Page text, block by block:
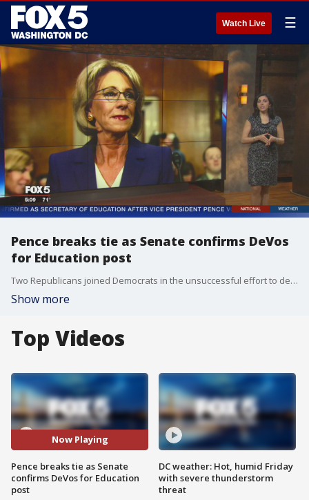
Watch Live ☰
Pence breaks tie as Senate confirms DeVos
for Education post
Two Republicans joined Democrats in the unsuccessful effort to derail the nomination of the wealthy Republican donor. The Senate historian said Pence's vote was the first by a vice president to break a tie on a Cabinet nomination.
Show more
Top Videos
Now Playing
Pence breaks tie as Senate
confirms DeVos for Education
post
DC weather: Hot, humid Friday
with severe thunderstorm
threat